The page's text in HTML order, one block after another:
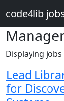
code4lib jobs
Displaying jobs
Lead
for